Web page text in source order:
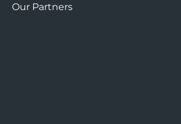
Our Partners